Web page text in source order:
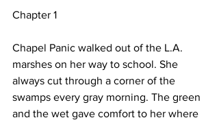
Chapter 1
Chapel Panic walked out of the L.A.
marshes on her way to school. She
always cut through a corner of the
swamps every gray morning. The green
and the wet gave comfort to her where